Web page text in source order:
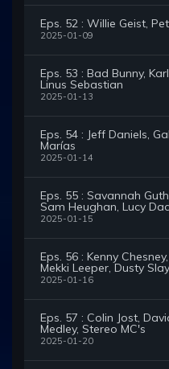
Eps. 52 : Willie Geist,
2025-01-09
Eps. 53 : Bad Bunny,
Linus Sebastian
2025-01-13
Eps. 54 : Jeff Daniels,
Marías
2025-01-14
Eps. 55 : Savannah
Sam Heughan, Lucy
2025-01-15
Eps. 56 : Kenny
Mekki Leeper, Dusty Slay
2025-01-16
Eps. 57 : Colin Jost,
Medley, Stereo MC's
2025-01-20